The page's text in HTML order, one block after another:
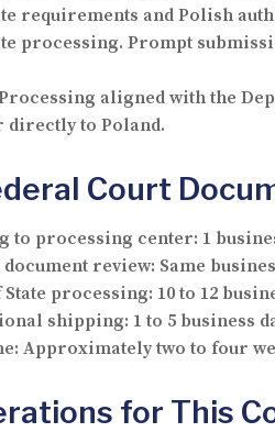
requirements and Polish
processing. Prompt
aligned with the
directly to Poland.
Court
to processing center: 1
review: Same
State processing: 10 to 12
shipping: 1 to 5 business
Approximately two to four
for This